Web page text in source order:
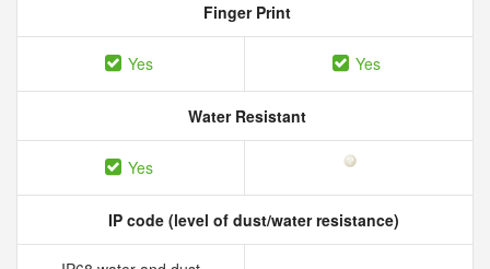
Finger Print
Yes Yes
Water Resistant
Yes
IP code (level of dust/water resistance)